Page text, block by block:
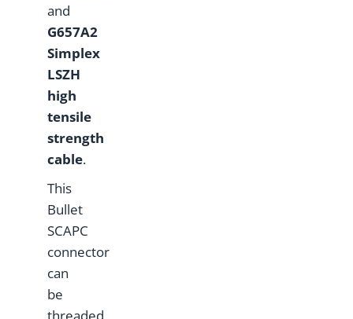
and
G657A2
Simplex
LSZH
high
tensile
strength
cable.
This
Bullet
SCAPC
connector
can
be
threaded